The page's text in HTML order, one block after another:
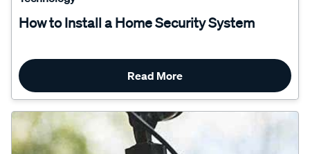
How to Install a Home Security System
Read More